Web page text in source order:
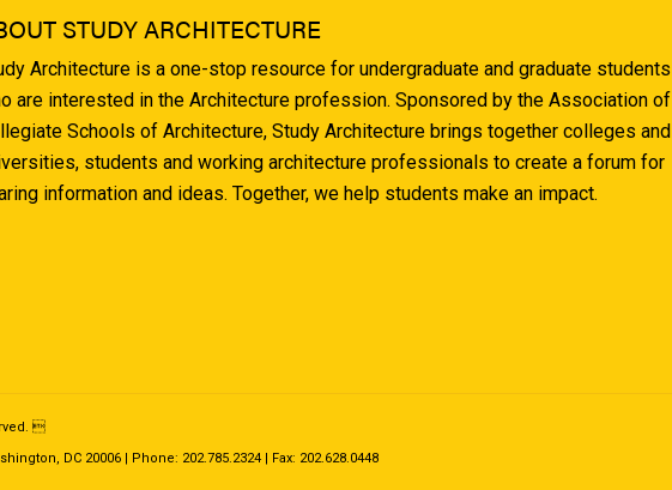
STUDY ARCHITECTURE
Architecture is a one-stop resource for undergraduate and graduate students
are interested in the Architecture profession. Sponsored by the Association of
Schools of Architecture, Study Architecture brings together colleges and
students and working architecture professionals to create a forum for
information and ideas. Together, we help students make an impact.

DC 20006 | Phone: 202.785.2324 | Fax: 202.628.0448